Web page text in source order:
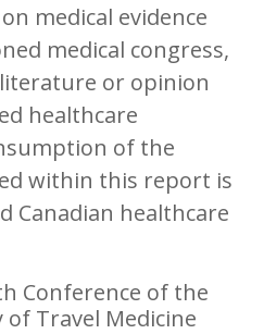
medical evidence
medical congress,
or opinion
healthcare
of the
within this report is
Canadian healthcare
Conference of the
Travel Medicine